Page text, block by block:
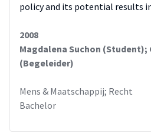
policy and its potential results
2008
Magdalena Suchon (Student);
(Begeleider)
Mens & Maatschappij; Recht
Bachelor